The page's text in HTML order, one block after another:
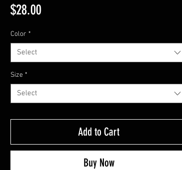
$28.00Price
Color *
Select
Size *
Select
Add to Cart
Buy Now